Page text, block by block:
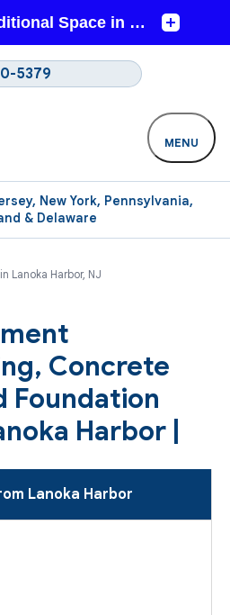
New York, Pennsylvania,
& Delaware
5379
MENU
Lanoka Harbor, NJ
Concrete
Foundation
Harbor |
Lanoka Harbor